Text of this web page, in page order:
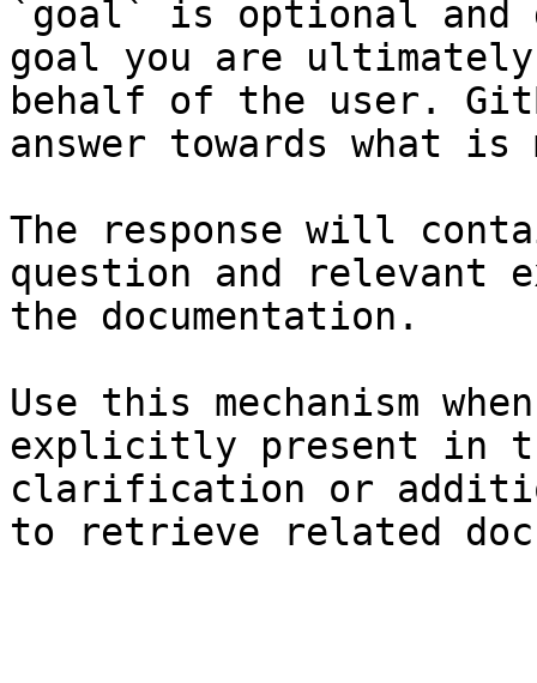
`goal` is optional and
goal you are
behalf of the user.
answer towards what
The response will
question and relevant
the documentation.
Use this mechanism
explicitly present in
clarification or